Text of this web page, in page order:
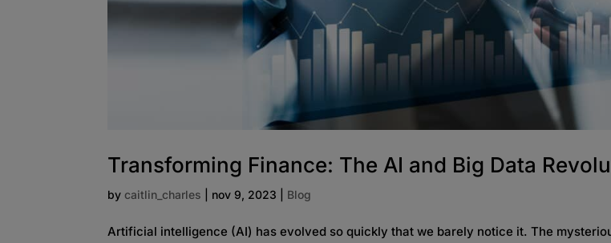
Transforming Finance: The AI and Big Data
bycaitlin_charles nov 9, 2023 Blog
Artificial intelligence (AI) has evolved so quickly that we barely notice it. The